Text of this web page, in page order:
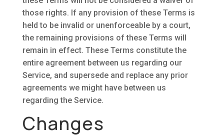
those rights. If any provision of these Terms is
held to be invalid or unenforceable by a court,
the remaining provisions of these Terms will
remain in effect. These Terms constitute the
entire agreement between us regarding our
Service, and supersede and replace any prior
agreements we might have between us
regarding the Service.
Changes